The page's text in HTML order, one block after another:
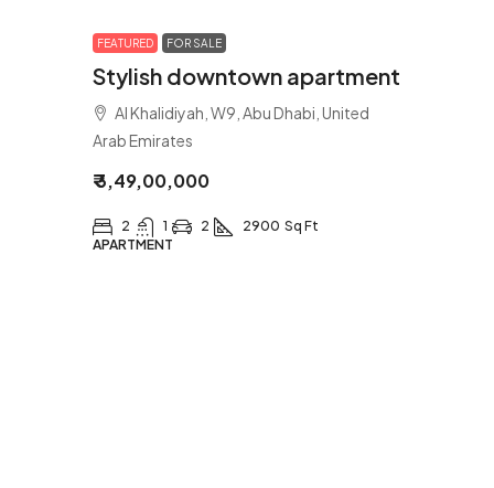
FEATURED FOR SALE
Stylish downtown apartment
Al Khalidiyah, W9, Abu Dhabi, United
Arab Emirates
₹ 3,49,00,000
2 1 2 2900 Sq Ft
APARTMENT